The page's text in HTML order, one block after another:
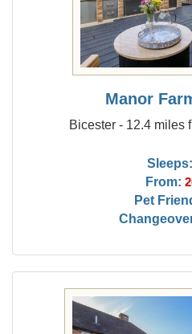
Manor
Bicester - 12.4 miles
Sleeps:
From:
Pet